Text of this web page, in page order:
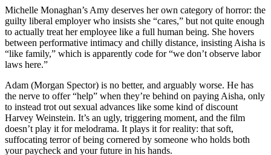
Michelle Monaghan’s Amy deserves her own category of horror: the
guilty liberal employer who insists she “cares,” but not quite enough
to actually treat her employee like a full human being. She hovers
between performative intimacy and chilly distance, insisting Aisha is
“like family,” which is apparently code for “we don’t observe labor
laws here.”
Adam (Morgan Spector) is no better, and arguably worse. He has
the nerve to offer “help” when they’re behind on paying Aisha, only
to instead trot out sexual advances like some kind of discount
Harvey Weinstein. It’s an ugly, triggering moment, and the film
doesn’t play it for melodrama. It plays it for reality: that soft,
suffocating terror of being cornered by someone who holds both
your paycheck and your future in his hands.